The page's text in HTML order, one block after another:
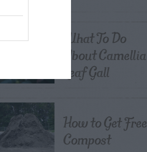
What To Do
About Camellia
Leaf Gall
How to Get Free
Compost